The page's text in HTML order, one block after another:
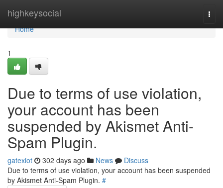
highkeysocial
Home
Home
1
Due to terms of use violation,
your account has been
suspended by Akismet Anti-
Spam Plugin.
gatexiot 302 days ago News
Discuss
Due to terms of use violation, your account has been suspended
by Akismet Anti-Spam Plugin. #